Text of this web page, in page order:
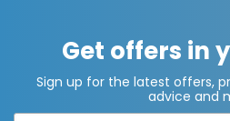
Get offers in
Sign up for the latest offers,
advice and